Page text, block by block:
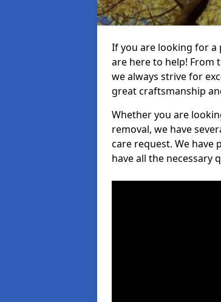
If you are looking for a
are here to help! From
we always strive for
great craftsmanship
Whether you are
removal, we have
care request. We have
have all the necessary